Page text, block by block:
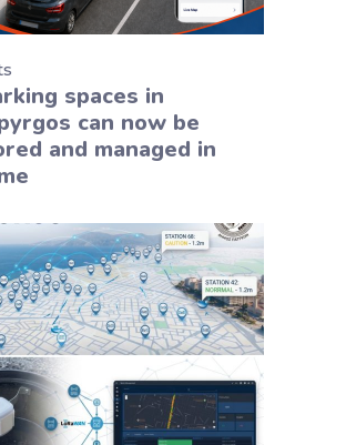
spaces in
can now be
and managed in